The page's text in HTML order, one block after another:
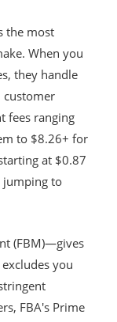
the most
When you
they handle
customer
fees ranging
to $8.26+ for
at $0.87
jumping to
(FBM)—gives
you
FBA's Prime